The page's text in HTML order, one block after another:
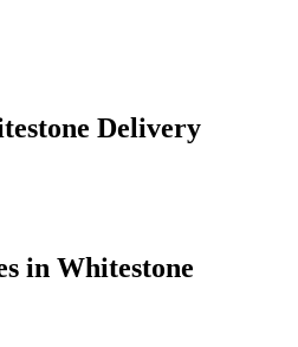
Delivery
in Whitestone